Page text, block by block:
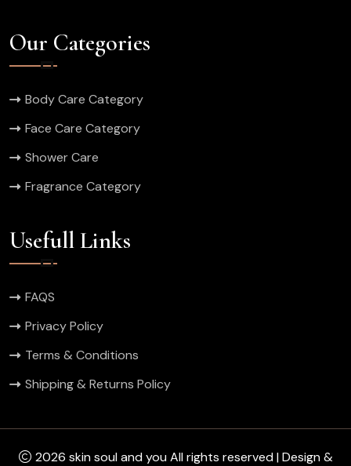
Our Categories
Body Care Category
Face Care Category
Shower Care
Fragrance Category
Usefull Links
FAQS
Privacy Policy
Terms & Conditions
Shipping & Returns Policy
2026 skin soul and you All rights reserved | Design &